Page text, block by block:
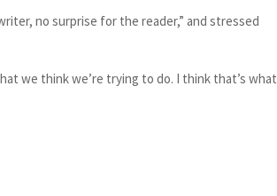
no surprise for the reader,” and stressed
we think we’re trying to do. I think that’s what